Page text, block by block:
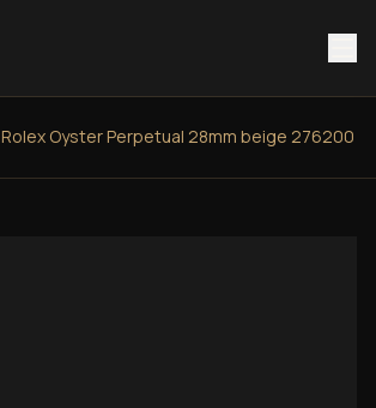
Rolex Oyster Perpetual 28mm beige 276200